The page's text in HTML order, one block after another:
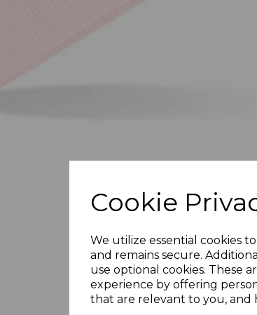
Cookie
We utilize essential cookies
and remains secure.
use optional cookies. These
experience by offering
that are relevant to you,